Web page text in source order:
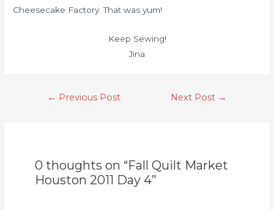
Cheesecake Factory. That was yum!
Keep Sewing!
Jina
← Previous Post Next Post →
0 thoughts on “Fall Quilt Market
Houston 2011 Day 4”